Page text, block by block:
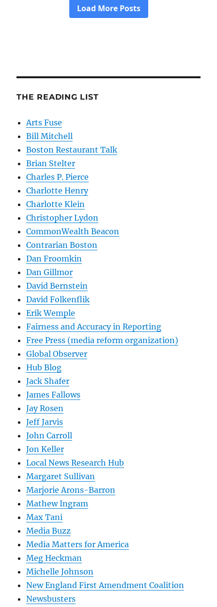
THE READING LIST
Arts Fuse
Bill Mitchell
Boston Restaurant Talk
Brian Stelter
Charles P. Pierce
Charlotte Henry
Charlotte Klein
Christopher Lydon
CommonWealth Beacon
Contrarian Boston
Dan Froomkin
Dan Gillmor
David Bernstein
David Folkenflik
Erik Wemple
Fairness and Accuracy in Reporting
Free Press (media reform organization)
Global Observer
Hub Blog
Jack Shafer
James Fallows
Jay Rosen
Jeff Jarvis
John Carroll
Jon Keller
Local News Research Hub
Margaret Sullivan
Marjorie Arons-Barron
Mathew Ingram
Max Tani
Media Buzz
Media Matters for America
Meg Heckman
Michelle Johnson
New England First Amendment Coalition
Newsbusters